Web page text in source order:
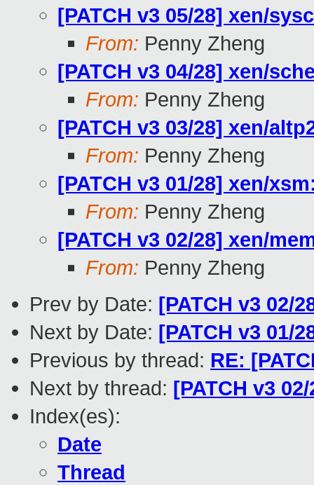
[PATCH v3 05/28] xen/
From: Penny Zheng
[PATCH v3 04/28] xen/
From: Penny Zheng
[PATCH v3 03/28] xen/
From: Penny Zheng
[PATCH v3 01/28] xen/
From: Penny Zheng
[PATCH v3 02/28] xen/
From: Penny Zheng
Prev by Date: [PATCH v3 02/
Next by Date: [PATCH v3 01/
Previous by thread: RE:
Next by thread: [PATCH v3
Index(es):
Date
Thread